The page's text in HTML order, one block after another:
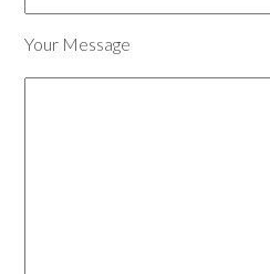
Your Message